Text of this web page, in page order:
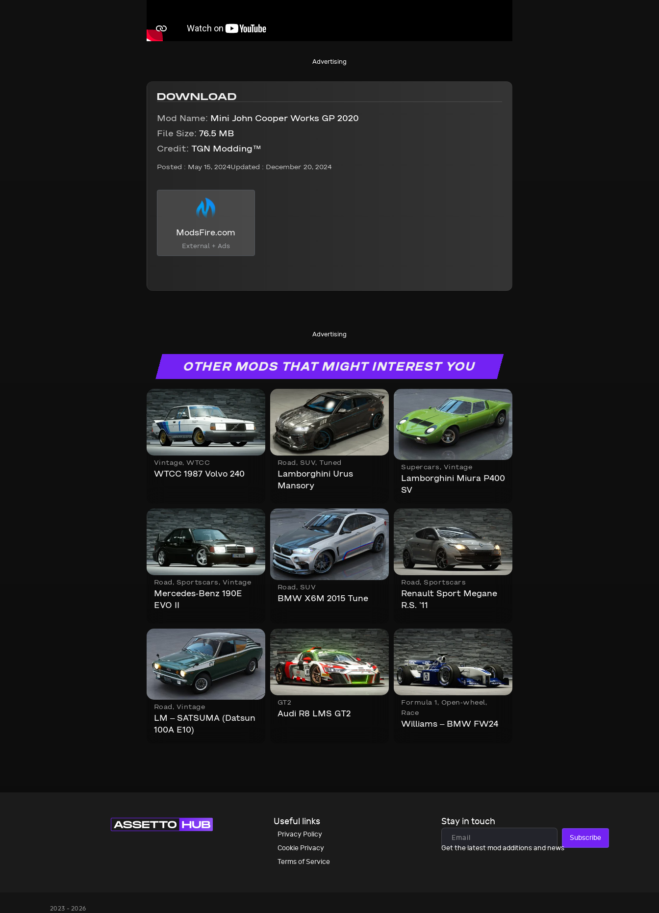
Advertising
DOWNLOAD
Mod Name: Mini John Cooper Works GP 2020
File Size: 76.5 MB
Credit: TGN Modding™
Posted : May 15, 2024Updated : December 20, 2024
ModsFire.com
External + Ads
Advertising
OTHER MODS THAT MIGHT INTEREST YOU
Vintage, WTCC
WTCC 1987 Volvo 240
Road , SUV, Tuned
Lamborghini Urus
Mansory
Supercars , Vintage
Lamborghini Miura P400
SV
Road , Sportscars , Vintage
Mercedes-Benz 190E
EVO II
Road , SUV
BMW X6M 2015 Tune
Road , Sportscars
Renault Sport Megane
R.S. ’11
Road , Vintage
LM – SATSUMA (Datsun
100A E10)
GT2
Audi R8 LMS GT2
Formula 1 , Open-wheel,
Race
Williams – BMW FW24
Useful links
Privacy Policy
Cookie Privacy
Terms of Service
Stay in touch
Subscribe
Get the latest mod additions and news
2023 - 2026